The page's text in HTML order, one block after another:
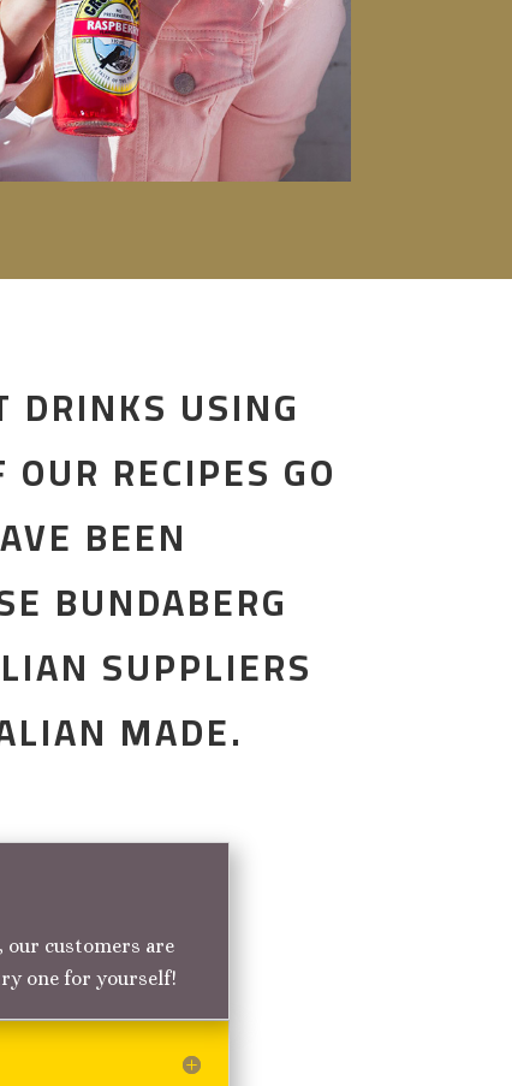
DRINKS USING
RECIPES GO
BEEN
BUNDABERG
SUPPLIERS
MADE.
our customers are
one for yourself!